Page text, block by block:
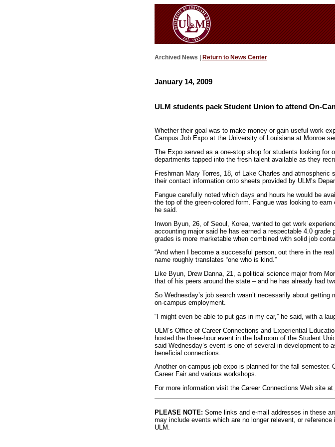
Archived News | Return to News Center
January 14, 2009
ULM students pack Student Union to attend On-
Whether their goal was to make money or gain useful work
Campus Job Expo at the University of Louisiana at Monroe
The Expo served as a one-stop shop for students looking for
departments tapped into the fresh talent available as they
Freshman Mary Torres, 18, of Lake Charles and
their contact information onto sheets provided by ULM’s
Fangue carefully noted which days and hours he would be
the top of the green-colored form. Fangue was looking to
he said.
Inwon Byun, 26, of Seoul, Korea, wanted to get work
accounting major said he has earned a respectable 4.0
grades is more marketable when combined with solid job
“And when I become a successful person, out there in the
name roughly translates “one who is kind.”
Like Byun, Drew Danna, 21, a political science major from
that of his peers around the state – and he has already had
So Wednesday’s job search wasn’t necessarily about
on-campus employment.
“I might even be able to put gas in my car,” he said, with a
ULM’s Office of Career Connections and Experiential
hosted the three-hour event in the ballroom of the Student
said Wednesday’s event is one of several in development to
beneficial connections.
Another on-campus job expo is planned for the fall semester.
Career Fair and various workshops.
For more information visit the Career Connections Web site at
PLEASE NOTE: Some links and e-mail addresses in these
may include events which are no longer relevent, or
ULM.